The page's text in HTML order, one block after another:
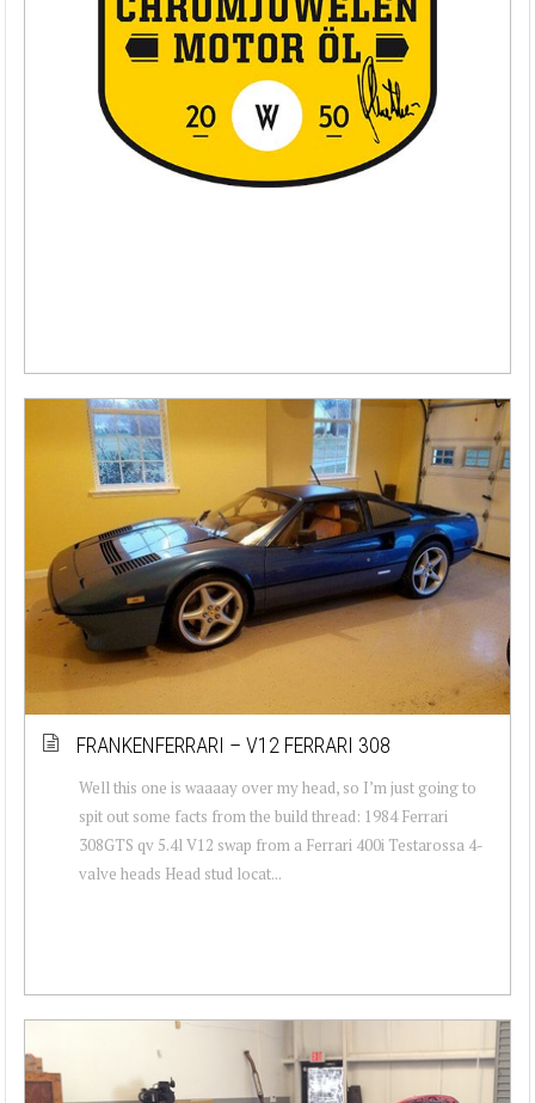
FRANKENFERRARI – V12 FERRARI 308
Well this one is waaaay over my head, so I’m just going to
spit out some facts from the build thread: 1984 Ferrari
308GTS qv 5.4l V12 swap from a Ferrari 400i Testarossa 4-
valve heads Head stud locat...